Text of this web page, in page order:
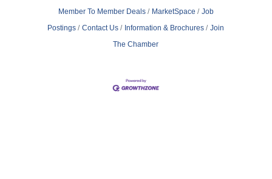
Member To Member Deals
MarketSpace
Job
Postings
Contact Us Information & Brochures
Join
The Chamber